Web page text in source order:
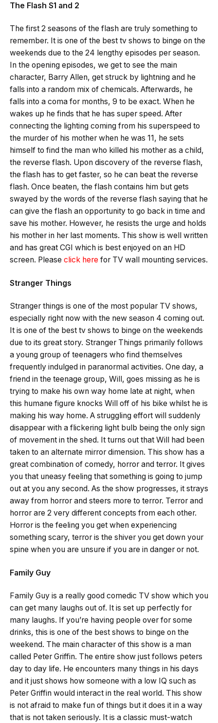
The Flash S1 and 2
The first 2 seasons of the flash are truly something to
remember. It is one of the best tv shows to binge on the
weekends due to the 24 lengthy episodes per season.
In the opening episodes, we get to see the main
character, Barry Allen, get struck by lightning and he
falls into a random mix of chemicals. Afterwards, he
falls into a coma for months, 9 to be exact. When he
wakes up he finds that he has super speed. After
connecting the lighting coming from his superspeed to
the murder of his mother when he was 11, he sets
himself to find the man who killed his mother as a child,
the reverse flash. Upon discovery of the reverse flash,
the flash has to get faster, so he can beat the reverse
flash. Once beaten, the flash contains him but gets
swayed by the words of the reverse flash saying that he
can give the flash an opportunity to go back in time and
save his mother. However, he resists the urge and holds
his mother in her last moments. This show is well written
and has great CGI which is best enjoyed on an HD
screen. Please click here for TV wall mounting services.
Stranger Things
Stranger things is one of the most popular TV shows,
especially right now with the new season 4 coming out.
It is one of the best tv shows to binge on the weekends
due to its great story. Stranger Things primarily follows
a young group of teenagers who find themselves
frequently indulged in paranormal activities. One day, a
friend in the teenage group, Will, goes missing as he is
trying to make his own way home late at night, when
this humane figure knocks Will off of his bike whilst he is
making his way home. A struggling effort will suddenly
disappear with a flickering light bulb being the only sign
of movement in the shed. It turns out that Will had been
taken to an alternate mirror dimension. This show has a
great combination of comedy, horror and terror. It gives
you that uneasy feeling that something is going to jump
out at you any second. As the show progresses, it strays
away from horror and steers more to terror. Terror and
horror are 2 very different concepts from each other.
Horror is the feeling you get when experiencing
something scary, terror is the shiver you get down your
spine when you are unsure if you are in danger or not.
Family Guy
Family Guy is a really good comedic TV show which you
can get many laughs out of. It is set up perfectly for
many laughs. If you’re having people over for some
drinks, this is one of the best shows to binge on the
weekend. The main character of this show is a man
called Peter Griffin. The entire show just follows peters
day to day life. He encounters many things in his days
and it just shows how someone with a low IQ such as
Peter Griffin would interact in the real world. This show
is not afraid to make fun of things but it does it in a way
that is not taken seriously. It is a classic must-watch